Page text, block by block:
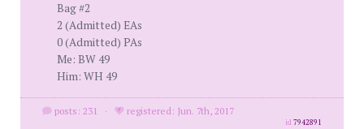
Bag #2
2 (Admitted) EAs
0 (Admitted) PAs
Me: BW 49
Him: WH 49
posts: 231 · registered: Jun. 7th, 2017
id7942891